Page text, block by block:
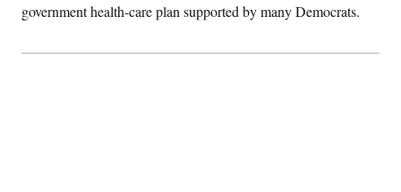
government health-care plan supported by many Democrats.